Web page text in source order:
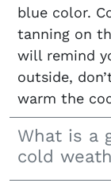
blue color.
tanning on
will remind
outside,
warm the
What is a
cold